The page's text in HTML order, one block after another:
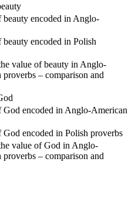
encoded in Anglo-
encoded in Polish
value of beauty in Anglo-
– comparison and
God encoded in Anglo-American
encoded in Polish proverbs
value of God in Anglo-
– comparison and